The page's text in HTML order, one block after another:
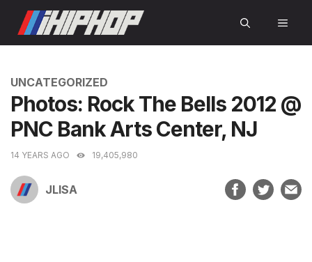
content
CATEGORIES
UNCATEGORIZED
Photos: Rock The Bells 2012 @
PNC Bank Arts Center, NJ
14 YEARS AGO 19,405,980
JLISA